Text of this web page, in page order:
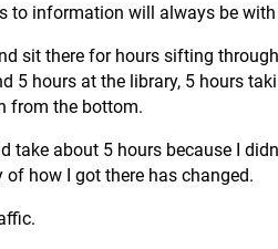
to information will always be
sit there for hours sifting
5 hours at the library, 5 hours
from the bottom.
take about 5 hours because I
of how I got there has changed.